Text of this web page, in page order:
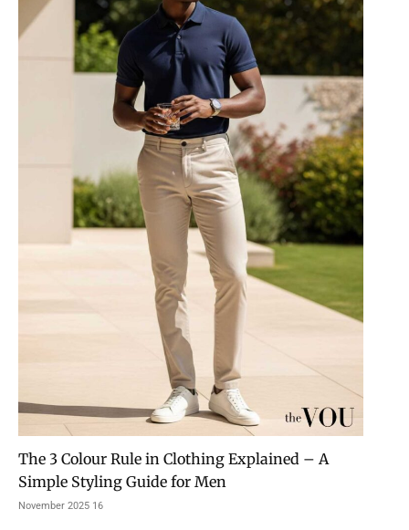
The 3 Colour Rule in Clothing Explained – A
Simple Styling Guide for Men
16 November 2025